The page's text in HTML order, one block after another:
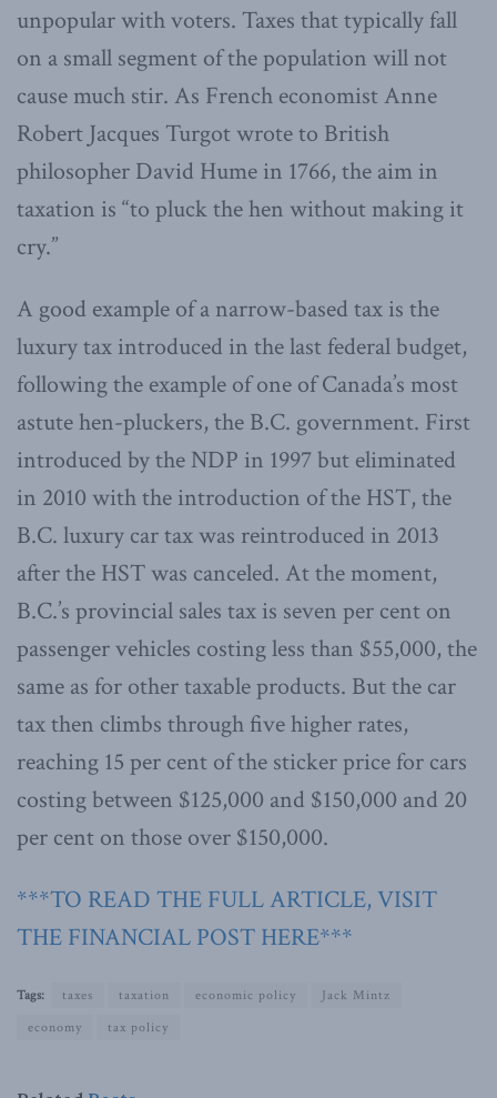
unpopular with voters. Taxes that typically fall
on a small segment of the population will not
cause much stir. As French economist Anne
Robert Jacques Turgot wrote to British
philosopher David Hume in 1766, the aim in
taxation is “to pluck the hen without making it
cry.”
A good example of a narrow-based tax is the
luxury tax introduced in the last federal budget,
following the example of one of Canada’s most
astute hen-pluckers, the B.C. government. First
introduced by the NDP in 1997 but eliminated
in 2010 with the introduction of the HST, the
B.C. luxury car tax was reintroduced in 2013
after the HST was canceled. At the moment,
B.C.’s provincial sales tax is seven per cent on
passenger vehicles costing less than $55,000, the
same as for other taxable products. But the car
tax then climbs through five higher rates,
reaching 15 per cent of the sticker price for cars
costing between $125,000 and $150,000 and 20
per cent on those over $150,000.
***TO READ THE FULL ARTICLE, VISIT
THE FINANCIAL POST HERE***
Tags: taxes taxation economic policy
Jack Mintz
economy
tax policy